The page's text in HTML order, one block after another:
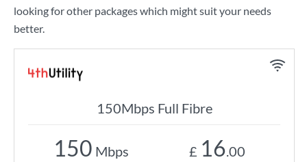
looking for other packages which might suit your needs
better.
150Mbps Full Fibre
150 Mbps £ 16.00